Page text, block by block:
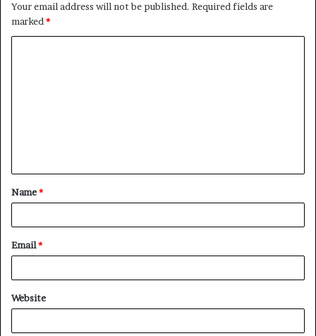
Your email address will not be published. Required fields are
marked *
t
*
Name*
Email*
Website